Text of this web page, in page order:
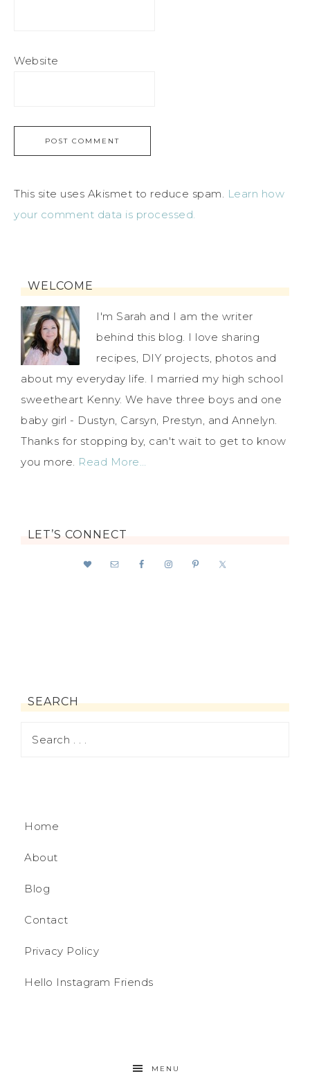
Website
This site uses Akismet to reduce spam. Learn how
your comment data is processed.
WELCOME
I'm Sarah and I am the writer
behind this blog. I love sharing
recipes, DIY projects, photos and
about my everyday life. I married my high school
sweetheart Kenny. We have three boys and one
baby girl - Dustyn, Carsyn, Prestyn, and Annelyn.
Thanks for stopping by, can't wait to get to know
you more. Read More…
LET’S CONNECT
SEARCH
Home
About
Blog
Contact
Privacy Policy
Hello Instagram Friends
MENU